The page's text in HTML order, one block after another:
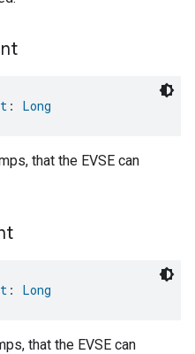
: Long
that the EVSE can
: Long
that the EVSE can